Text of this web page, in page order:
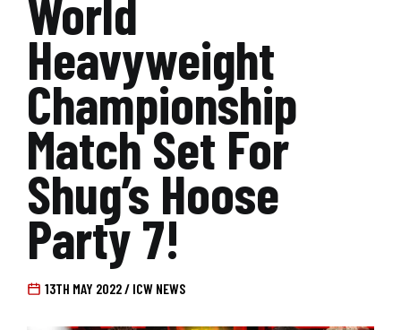
World
Heavyweight
Championship
Match Set For
Shug’s Hoose
Party 7!
13TH MAY 2022 / ICW NEWS